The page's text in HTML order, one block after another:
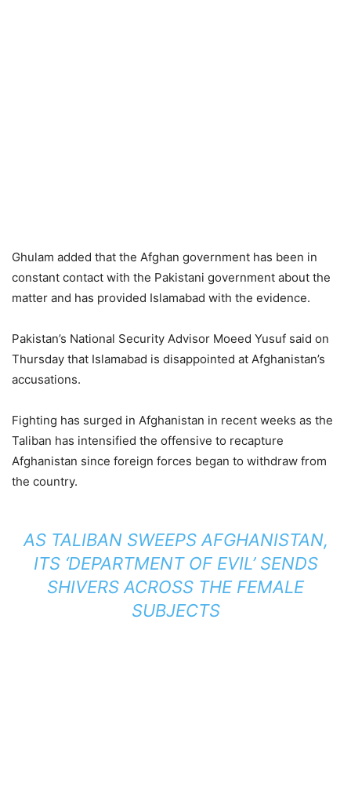
Ghulam added that the Afghan government has been in
constant contact with the Pakistani government about the
matter and has provided Islamabad with the evidence.
Pakistan’s National Security Advisor Moeed Yusuf said on
Thursday that Islamabad is disappointed at Afghanistan’s
accusations.
Fighting has surged in Afghanistan in recent weeks as the
Taliban has intensified the offensive to recapture
Afghanistan since foreign forces began to withdraw from
the country.
AS TALIBAN SWEEPS AFGHANISTAN,
ITS ‘DEPARTMENT OF EVIL’ SENDS
SHIVERS ACROSS THE FEMALE
SUBJECTS